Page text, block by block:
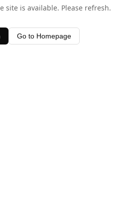
site is available. Please refresh.
Go to Homepage